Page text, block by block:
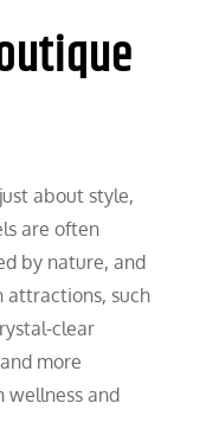
about style,
are often
by nature, and
attractions, such
clear
more
wellness and